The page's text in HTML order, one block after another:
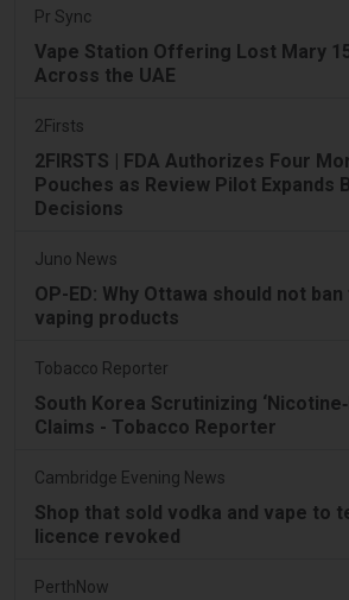
Pr Sync
Vape Station Offering Lost Mary
Across the UAE
2Firsts
2FIRSTS | FDA Authorizes Four
Pouches as Review Pilot Expands
Decisions
Juno News
OP-ED: Why Ottawa should not
vaping products
Tobacco Reporter
South Korea Scrutinizing
Claims - Tobacco Reporter
Cambridge Evening News
Shop that sold vodka and vape to
licence revoked
PerthNow